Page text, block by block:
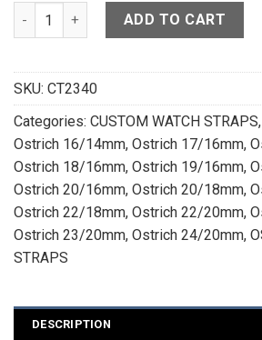
Orange Ostrich Leather Watch Strap -
ADD TO CART
SKU: CT2340
Categories: CUSTOM WATCH STRAPS,
Ostrich 16/14mm, Ostrich 17/16mm,
Ostrich 18/16mm, Ostrich 19/16mm,
Ostrich 20/16mm, Ostrich 20/18mm,
Ostrich 22/18mm, Ostrich 22/20mm,
Ostrich 23/20mm, Ostrich 24/20mm,
STRAPS
DESCRIPTION